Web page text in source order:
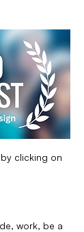
clicking on
work, be a